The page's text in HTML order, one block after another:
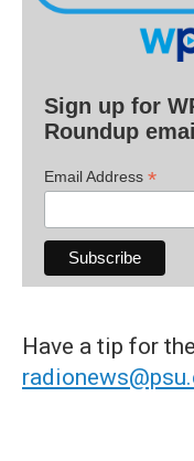
Sign up for
Roundup
Email Address *
Have a tip for